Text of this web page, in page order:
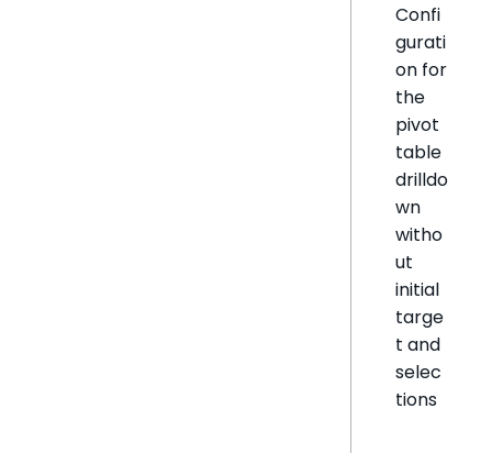
Confi
gurati
on for
the
pivot
table
drilldo
wn
witho
ut
initial
targe
t and
selec
tions